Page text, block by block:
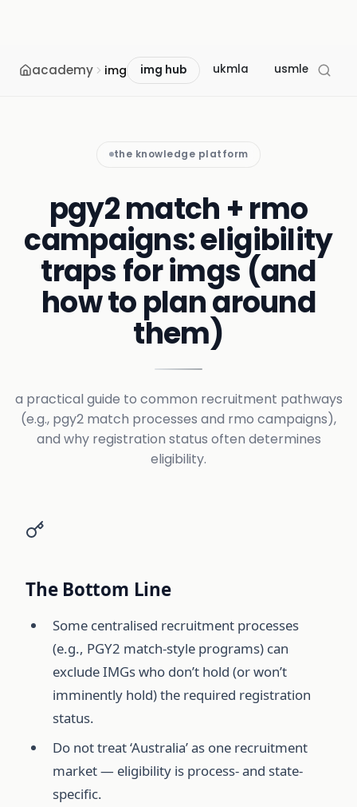
academy img img hub ukmla usmle
the knowledge platform
pgy2 match + rmo
campaigns: eligibility
traps for imgs (and
how to plan around
them)
a practical guide to common recruitment pathways
(e.g., pgy2 match processes and rmo campaigns),
and why registration status often determines
eligibility.
The Bottom Line
Some centralised recruitment processes
(e.g., PGY2 match-style programs) can
exclude IMGs who don’t hold (or won’t
imminently hold) the required registration
status.
Do not treat ‘Australia’ as one recruitment
market — eligibility is process- and state-
specific.